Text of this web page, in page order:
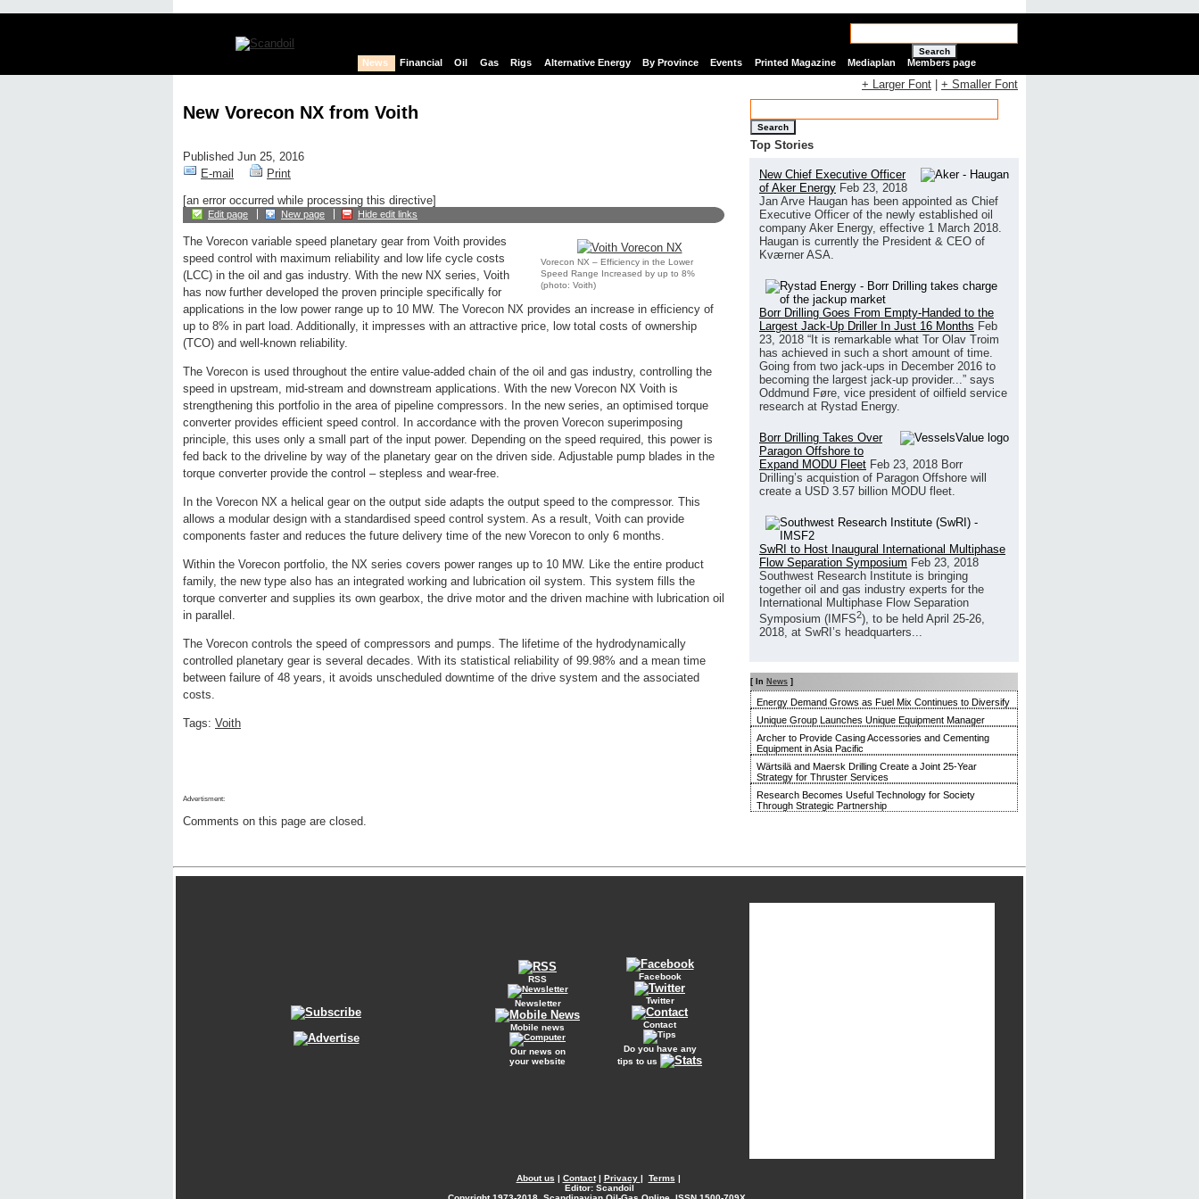
Search
News Financial Oil Gas Rigs Alternative Energy By Province Events Printed Magazine Mediaplan Members page
New Vorecon NX from Voith
Published Jun 25, 2016
E-mail
Print
[an error occurred while processing this directive]
Edit page New page Hide edit links
Vorecon NX – Efficiency in the Lower
Speed Range Increased by up to 8%
(photo: Voith)
The Vorecon variable speed planetary gear from Voith provides
speed control with maximum reliability and low life cycle costs
(LCC) in the oil and gas industry. With the new NX series, Voith
has now further developed the proven principle specifically for
applications in the low power range up to 10 MW. The Vorecon NX provides an increase in efficiency of
up to 8% in part load. Additionally, it impresses with an attractive price, low total costs of ownership
(TCO) and well-known reliability.
The Vorecon is used throughout the entire value-added chain of the oil and gas industry, controlling the
speed in upstream, mid-stream and downstream applications. With the new Vorecon NX Voith is
strengthening this portfolio in the area of pipeline compressors. In the new series, an optimised torque
converter provides efficient speed control. In accordance with the proven Vorecon superimposing
principle, this uses only a small part of the input power. Depending on the speed required, this power is
fed back to the driveline by way of the planetary gear on the driven side. Adjustable pump blades in the
torque converter provide the control – stepless and wear-free.
In the Vorecon NX a helical gear on the output side adapts the output speed to the compressor. This
allows a modular design with a standardised speed control system. As a result, Voith can provide
components faster and reduces the future delivery time of the new Vorecon to only 6 months.
Within the Vorecon portfolio, the NX series covers power ranges up to 10 MW. Like the entire product
family, the new type also has an integrated working and lubrication oil system. This system fills the
torque converter and supplies its own gearbox, the drive motor and the driven machine with lubrication oil
in parallel.
The Vorecon controls the speed of compressors and pumps. The lifetime of the hydrodynamically
controlled planetary gear is several decades. With its statistical reliability of 99.98% and a mean time
between failure of 48 years, it avoids unscheduled downtime of the drive system and the associated
costs.
Tags: Voith
Advertisment:
Comments on this page are closed.
+ Larger Font + Smaller Font
Search
Top Stories
New Chief Executive Officer
of Aker Energy Feb 23, 2018
Jan Arve Haugan has been appointed as Chief
Executive Officer of the newly established oil
company Aker Energy, effective 1 March 2018.
Haugan is currently the President & CEO of
Kværner ASA.
Borr Drilling Goes From Empty-Handed to the
Largest Jack-Up Driller In Just 16 Months Feb
23, 2018 “It is remarkable what Tor Olav Troim
has achieved in such a short amount of time.
Going from two jack-ups in December 2016 to
becoming the largest jack-up provider...” says
Oddmund Føre, vice president of oilfield service
research at Rystad Energy.
Borr Drilling Takes Over
Paragon Offshore to
Expand MODU Fleet Feb 23, 2018 Borr
Drilling’s acquistion of Paragon Offshore will
create a USD 3.57 billion MODU fleet.
SwRI to Host Inaugural International Multiphase
Flow Separation Symposium Feb 23, 2018
Southwest Research Institute is bringing
together oil and gas industry experts for the
International Multiphase Flow Separation
Symposium (IMFS2), to be held April 25-26,
2018, at SwRI’s headquarters...
[ In News ]
Energy Demand Grows as Fuel Mix Continues to Diversify
Unique Group Launches Unique Equipment Manager
Archer to Provide Casing Accessories and Cementing
Equipment in Asia Pacific
Wärtsilä and Maersk Drilling Create a Joint 25-Year
Strategy for Thruster Services
Research Becomes Useful Technology for Society
Through Strategic Partnership
RSS
Newsletter
Mobile news
Our news on
your website
Facebook
Twitter
Contact
Do you have any
tips to us
About us | Contact| Privacy | Terms |
Editor: Scandoil